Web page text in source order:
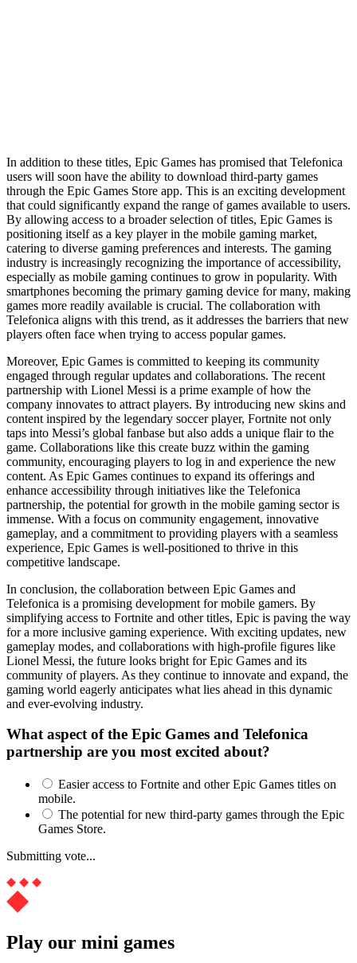
In addition to these titles, Epic Games has promised that Telefonica
users will soon have the ability to download third-party games
through the Epic Games Store app. This is an exciting development
that could significantly expand the range of games available to users.
By allowing access to a broader selection of titles, Epic Games is
positioning itself as a key player in the mobile gaming market,
catering to diverse gaming preferences and interests. The gaming
industry is increasingly recognizing the importance of accessibility,
especially as mobile gaming continues to grow in popularity. With
smartphones becoming the primary gaming device for many, making
games more readily available is crucial. The collaboration with
Telefonica aligns with this trend, as it addresses the barriers that new
players often face when trying to access popular games.
Moreover, Epic Games is committed to keeping its community
engaged through regular updates and collaborations. The recent
partnership with Lionel Messi is a prime example of how the
company innovates to attract players. By introducing new skins and
content inspired by the legendary soccer player, Fortnite not only
taps into Messi’s global fanbase but also adds a unique flair to the
game. Collaborations like this create buzz within the gaming
community, encouraging players to log in and experience the new
content. As Epic Games continues to expand its offerings and
enhance accessibility through initiatives like the Telefonica
partnership, the potential for growth in the mobile gaming sector is
immense. With a focus on community engagement, innovative
gameplay, and a commitment to providing players with a seamless
experience, Epic Games is well-positioned to thrive in this
competitive landscape.
In conclusion, the collaboration between Epic Games and
Telefonica is a promising development for mobile gamers. By
simplifying access to Fortnite and other titles, Epic is paving the way
for a more inclusive gaming experience. With exciting updates, new
gameplay modes, and collaborations with high-profile figures like
Lionel Messi, the future looks bright for Epic Games and its
community of players. As they continue to innovate and expand, the
gaming world eagerly anticipates what lies ahead in this dynamic
and ever-evolving industry.
What aspect of the Epic Games and Telefonica
partnership are you most excited about?
Easier access to Fortnite and other Epic Games titles on
mobile.
The potential for new third-party games through the Epic
Games Store.
Submitting vote...
Play our mini games